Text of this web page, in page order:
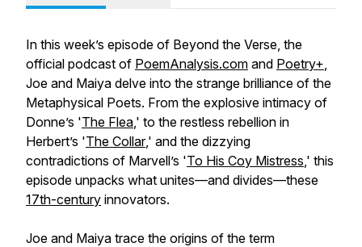
In this week’s episode of Beyond the Verse, the
official podcast of PoemAnalysis.com and Poetry+,
Joe and Maiya delve into the strange brilliance of the
Metaphysical Poets. From the explosive intimacy of
Donne’s 'The Flea,' to the restless rebellion in
Herbert’s 'The Collar,' and the dizzying
contradictions of Marvell’s 'To His Coy Mistress,' this
episode unpacks what unites—and divides—these
17th-century innovators.
Joe and Maiya trace the origins of the term